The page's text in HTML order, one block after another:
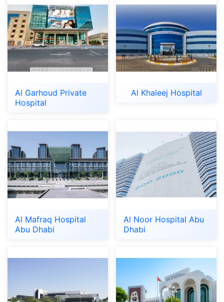
Al Garhoud Private
Hospital
Al Khaleej Hospital
Al Mafraq Hospital
Abu Dhabi
Al Noor Hospital Abu
Dhabi